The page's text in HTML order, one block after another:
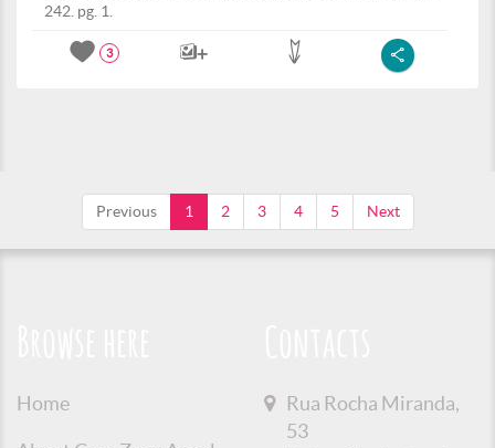
242. pg. 1.
3
Previous 1 2 3 4 5 Next
Home
Rua Rocha Miranda,
53